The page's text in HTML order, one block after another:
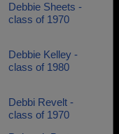
Debbie Sheets -
class of 1970
Debbie Kelley -
class of 1980
Debbi Revelt -
class of 1970